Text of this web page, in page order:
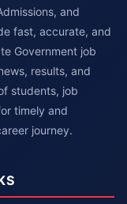
and
fast, accurate, and
Government job
results, and
students, job
timely and
journey.